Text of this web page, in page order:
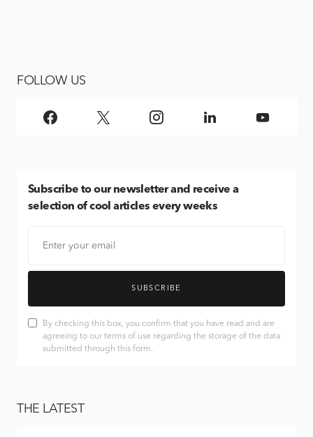
FOLLOW US
Subscribe to our newsletter and receive a
selection of cool articles every weeks
SUBSCRIBE
By checking this box, you confirm that you have read and are
agreeing to our terms of use regarding the storage of the data
submitted through this form.
THE LATEST